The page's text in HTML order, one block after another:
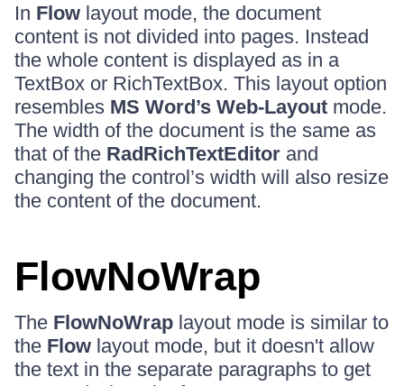
In Flow layout mode, the document
content is not divided into pages. Instead
the whole content is displayed as in a
TextBox or RichTextBox. This layout option
resembles MS Word’s Web-Layout mode.
The width of the document is the same as
that of the RadRichTextEditor and
changing the control’s width will also resize
the content of the document.
FlowNoWrap
The FlowNoWrap layout mode is similar to
the Flow layout mode, but it doesn't allow
the text in the separate paragraphs to get